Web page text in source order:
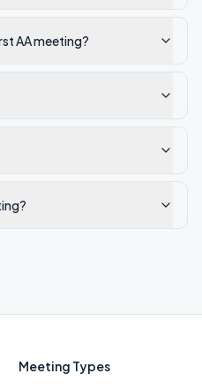
AA meeting?
Meeting Types